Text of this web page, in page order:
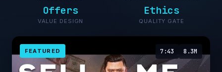
Offers
VALUE DESIGN
Ethics
QUALITY GATE
FEATURED 7:43 8.3M